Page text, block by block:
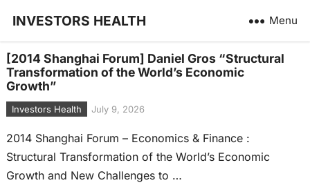
INVESTORS HEALTH Menu
[2014 Shanghai Forum] Daniel Gros “Structural
Transformation of the World’s Economic
Growth”
Investors Health July 9, 2026
2014 Shanghai Forum – Economics & Finance :
Structural Transformation of the World’s Economic
Growth and New Challenges to …